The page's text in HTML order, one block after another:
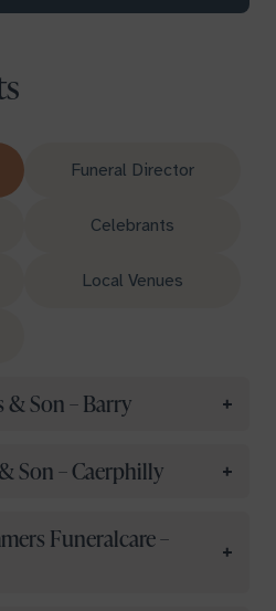
Funeral Director
Celebrants
Local Venues
& Son – Barry
Son – Caerphilly
Funeralcare –